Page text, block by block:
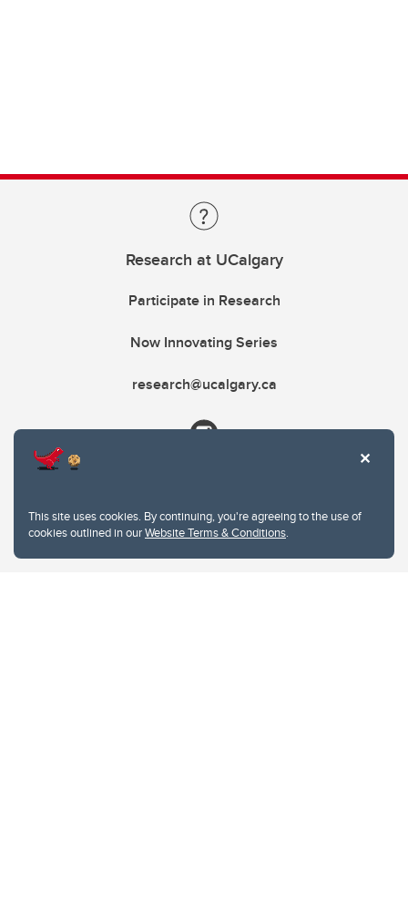
This site uses cookies. By continuing, you're agreeing to the use of
cookies outlined in ourWebsite Terms & Conditions.
Research at UCalgary
Participate in Research
Now Innovating Series
research@ucalgary.ca